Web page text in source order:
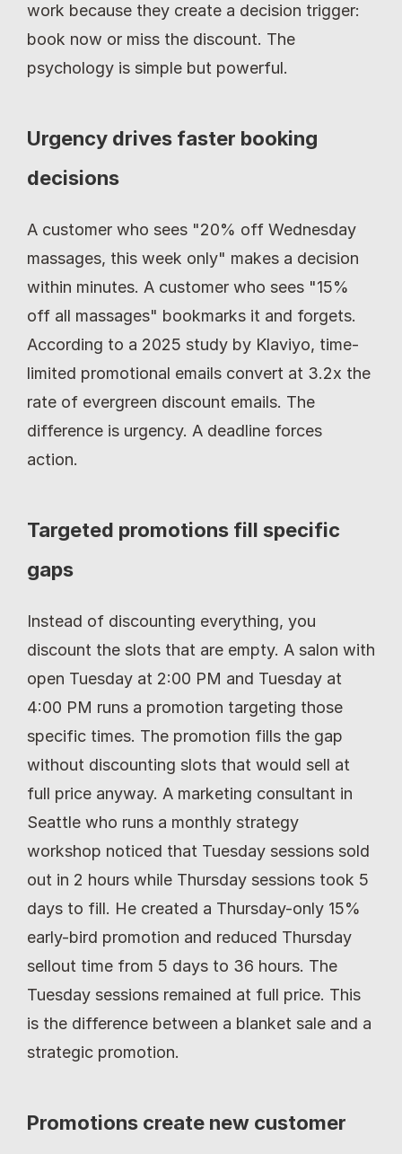
work because they create a decision trigger:
book now or miss the discount. The
psychology is simple but powerful.
Urgency drives faster booking
decisions
A customer who sees "20% off Wednesday
massages, this week only" makes a decision
within minutes. A customer who sees "15%
off all massages" bookmarks it and forgets.
According to a 2025 study by Klaviyo, time-
limited promotional emails convert at 3.2x the
rate of evergreen discount emails. The
difference is urgency. A deadline forces
action.
Targeted promotions fill specific
gaps
Instead of discounting everything, you
discount the slots that are empty. A salon with
open Tuesday at 2:00 PM and Tuesday at
4:00 PM runs a promotion targeting those
specific times. The promotion fills the gap
without discounting slots that would sell at
full price anyway. A marketing consultant in
Seattle who runs a monthly strategy
workshop noticed that Tuesday sessions sold
out in 2 hours while Thursday sessions took 5
days to fill. He created a Thursday-only 15%
early-bird promotion and reduced Thursday
sellout time from 5 days to 36 hours. The
Tuesday sessions remained at full price. This
is the difference between a blanket sale and a
strategic promotion.
Promotions create new customer